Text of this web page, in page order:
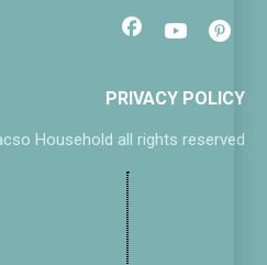
PRIVACY POLICY
Household all rights reserved